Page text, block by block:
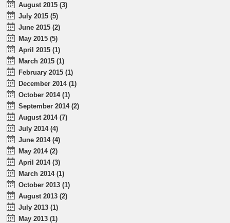
August 2015 (3)
July 2015 (5)
June 2015 (2)
May 2015 (5)
April 2015 (1)
March 2015 (1)
February 2015 (1)
December 2014 (1)
October 2014 (1)
September 2014 (2)
August 2014 (7)
July 2014 (4)
June 2014 (4)
May 2014 (2)
April 2014 (3)
March 2014 (1)
October 2013 (1)
August 2013 (2)
July 2013 (1)
May 2013 (1)